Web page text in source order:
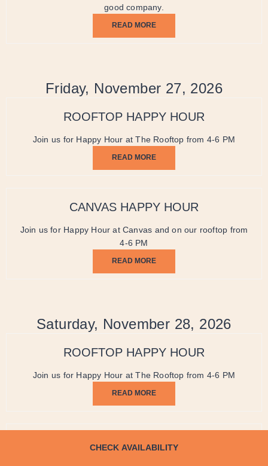
CHECK AVAILABILITY
good company.
READ MORE
Friday, November 27, 2026
ROOFTOP HAPPY HOUR
Join us for Happy Hour at The Rooftop from 4-6 PM
READ MORE
CANVAS HAPPY HOUR
Join us for Happy Hour at Canvas and on our rooftop from
4-6 PM
READ MORE
Saturday, November 28, 2026
ROOFTOP HAPPY HOUR
Join us for Happy Hour at The Rooftop from 4-6 PM
READ MORE
CANVAS HAPPY HOUR